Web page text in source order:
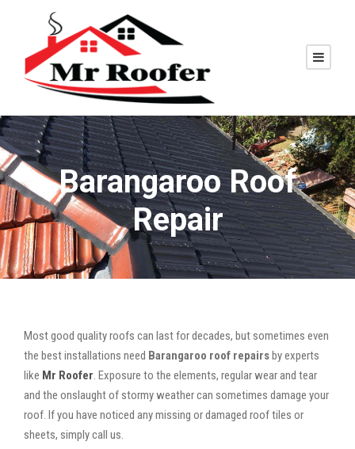
Barangaroo Roof
Repair
Most good quality roofs can last for decades, but sometimes even
the best installations need Barangaroo roof repairsby experts
like Mr Roofer. Exposure to the elements, regular wear and tear
and the onslaught of stormy weather can sometimes damage your
roof. If you have noticed any missing or damaged roof tiles or
sheets, simply call us.